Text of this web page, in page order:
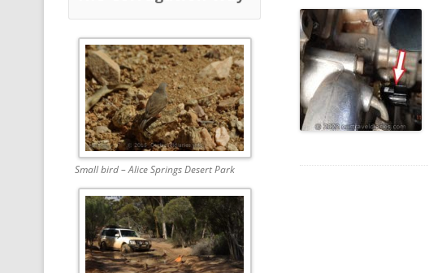
Small bird – Alice Springs Desert Park